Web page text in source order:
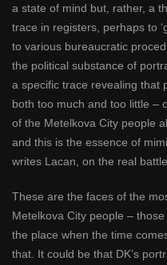
a state of mind but, rather, a
trace in registers, perhaps to
to various bureaucratic
the political substance of
a specific trace revealing that
both too much and too little –
of the Metelkova City people
and this is the essence of
writes Lacan, on the real
These are the faces of the
Metelkova City people –
the place when the time
that. It could be that DK’s